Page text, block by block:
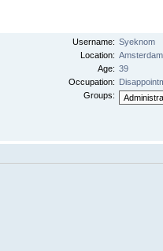
Username: Syeknom
Location: Amsterdam
Age: 39
Occupation:
Groups: